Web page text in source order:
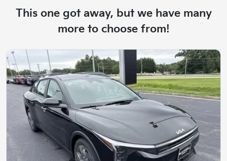
This one got away, but we have many
more to choose from!